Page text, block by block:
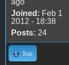
ago
Joined: Feb 1
2012 - 18:38
Posts: 24
Top